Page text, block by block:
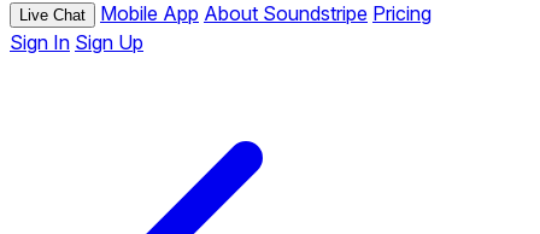
Live Chat Mobile App About Soundstripe Pricing
Sign In Sign Up